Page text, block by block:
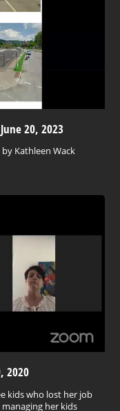
20, 2023
Kathleen Wack
2020
kids who lost her job
her kids